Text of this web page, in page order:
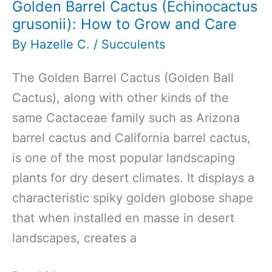
Golden Barrel Cactus (Echinocactus
grusonii): How to Grow and Care
By Hazelle C. / Succulents
The Golden Barrel Cactus (Golden Ball
Cactus), along with other kinds of the
same Cactaceae family such as Arizona
barrel cactus and California barrel cactus,
is one of the most popular landscaping
plants for dry desert climates. It displays a
characteristic spiky golden globose shape
that when installed en masse in desert
landscapes, creates a